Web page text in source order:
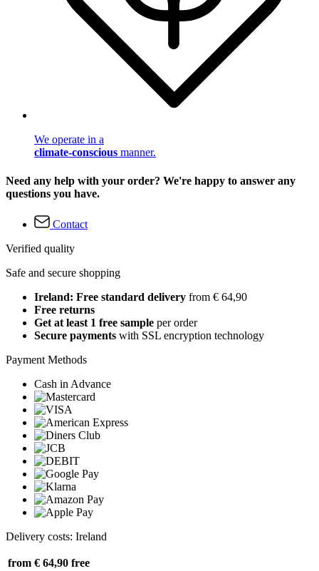
We operate in a
climate-conscious manner.
Need any help with your order? We're happy to answer any
questions you have.
Contact
Verified quality
Safe and secure shopping
Ireland: Free standard delivery from € 64,90
Free returns
Get at least 1 free sample per order
Secure payments with SSL encryption technology
Payment Methods
Cash in Advance
Delivery costs: Ireland
from € 64,90 free